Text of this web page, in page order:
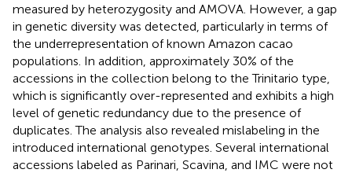
measured by heterozygosity and AMOVA. However, a gap
in genetic diversity was detected, particularly in terms of
the underrepresentation of known Amazon cacao
populations. In addition, approximately 30% of the
accessions in the collection belong to the Trinitario type,
which is significantly over-represented and exhibits a high
level of genetic redundancy due to the presence of
duplicates. The analysis also revealed mislabeling in the
introduced international genotypes. Several international
accessions labeled as Parinari, Scavina, and IMC were not